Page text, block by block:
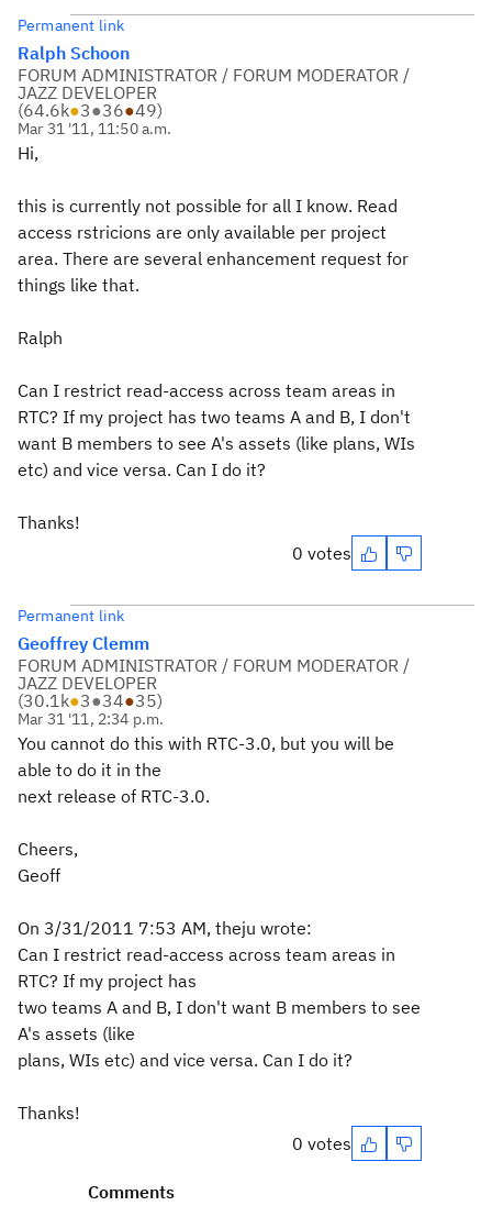
Permanent link
Ralph Schoon
FORUM ADMINISTRATOR / FORUM MODERATOR /
JAZZ DEVELOPER
(64.6k●3●36●49)
Mar 31 '11, 11:50 a.m.
Hi,
this is currently not possible for all I know. Read
access rstricions are only available per project
area. There are several enhancement request for
things like that.
Ralph
Can I restrict read-access across team areas in
RTC? If my project has two teams A and B, I don't
want B members to see A's assets (like plans, WIs
etc) and vice versa. Can I do it?
Thanks!
0 votes
Permanent link
Geoffrey Clemm
FORUM ADMINISTRATOR / FORUM MODERATOR /
JAZZ DEVELOPER
(30.1k●3●34●35)
Mar 31 '11, 2:34 p.m.
You cannot do this with RTC-3.0, but you will be
able to do it in the
next release of RTC-3.0.
Cheers,
Geoff
On 3/31/2011 7:53 AM, theju wrote:
Can I restrict read-access across team areas in
RTC? If my project has
two teams A and B, I don't want B members to see
A's assets (like
plans, WIs etc) and vice versa. Can I do it?
Thanks!
0 votes
Comments